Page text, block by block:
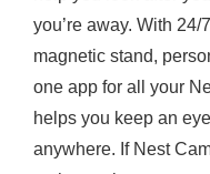
you’re away. With
magnetic stand,
one app for all your
helps you keep an
anywhere. If Nest